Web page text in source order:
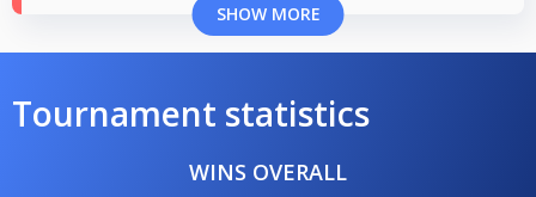
SHOW MORE
Tournament statistics
WINS OVERALL